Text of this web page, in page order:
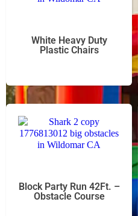
White Heavy Duty
Plastic Chairs
Block Party Run 42Ft. –
Obstacle Course